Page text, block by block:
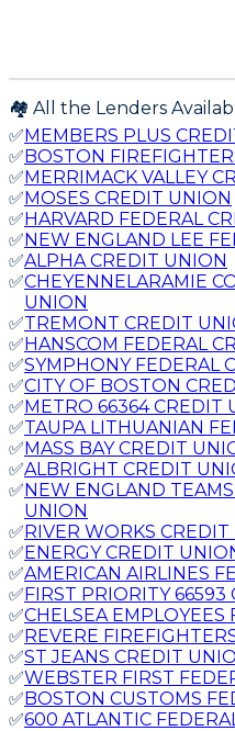
🏘️ All the Lenders
✅MEMBERS PLUS
✅BOSTON
✅MERRIMACK VALLEY
✅MOSES CREDIT UNION
✅HARVARD FEDERAL
✅NEW ENGLAND LEE
✅ALPHA CREDIT UNION
✅CHEYENNELARAMIE
UNION
✅TREMONT CREDIT
✅HANSCOM FEDERAL
✅SYMPHONY FEDERAL
✅CITY OF BOSTON
✅METRO 66364 CREDIT
✅TAUPA LITHUANIAN
✅MASS BAY CREDIT
✅ALBRIGHT CREDIT
✅NEW ENGLAND
UNION
✅RIVER WORKS
✅ENERGY CREDIT
✅AMERICAN AIRLINES
✅FIRST PRIORITY 66593
✅CHELSEA
✅REVERE
✅ST JEANS CREDIT
✅WEBSTER FIRST
✅BOSTON CUSTOMS
✅600 ATLANTIC